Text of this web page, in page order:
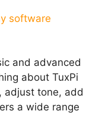
and advanced
about TuxPi
adjust tone, add
a wide range